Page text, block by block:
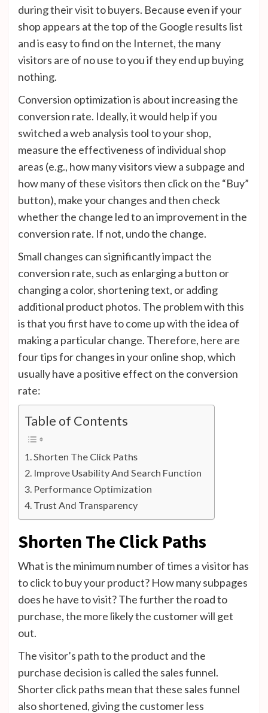
during their visit to buyers. Because even if your
shop appears at the top of the Google results list
and is easy to find on the Internet, the many
visitors are of no use to you if they end up buying
nothing.
Conversion optimization is about increasing the
conversion rate. Ideally, it would help if you
switched a web analysis tool to your shop,
measure the effectiveness of individual shop
areas (e.g., how many visitors view a subpage and
how many of these visitors then click on the “Buy”
button), make your changes and then check
whether the change led to an improvement in the
conversion rate. If not, undo the change.
Small changes can significantly impact the
conversion rate, such as enlarging a button or
changing a color, shortening text, or adding
additional product photos. The problem with this
is that you first have to come up with the idea of ​​
making a particular change. Therefore, here are
four tips for changes in your online shop, which
usually have a positive effect on the conversion
rate:
Table of Contents
Shorten The Click Paths
Improve Usability And Search Function
Performance Optimization
Trust And Transparency
Shorten The Click Paths
What is the minimum number of times a visitor has
to click to buy your product? How many subpages
does he have to visit? The further the road to
purchase, the more likely the customer will get
out.
The visitor’s path to the product and the
purchase decision is called the sales funnel.
Shorter click paths mean that these sales funnel
also shortened, giving the customer less